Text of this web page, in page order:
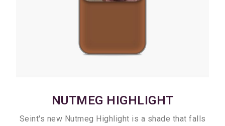
NUTMEG HIGHLIGHT
Seint's new Nutmeg Highlight is a shade that falls